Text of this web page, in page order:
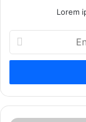
Lorem
Enter
your
Email